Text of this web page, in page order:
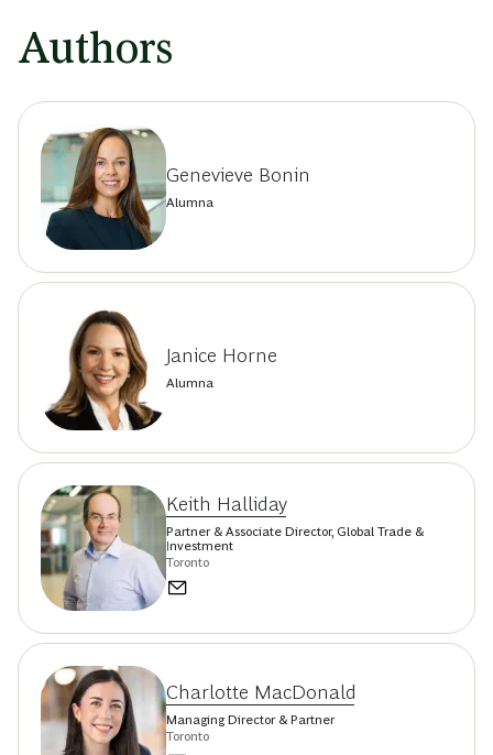
Authors
Genevieve Bonin
Alumna
Janice Horne
Alumna
Keith Halliday
Partner & Associate Director, Global Trade &
Investment
Toronto
Charlotte MacDonald
Managing Director & Partner
Toronto